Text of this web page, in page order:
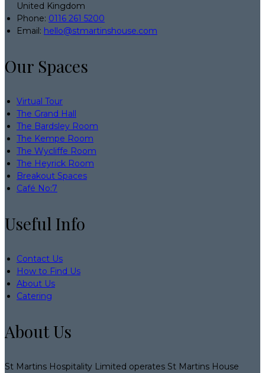
United Kingdom
Phone: 0116 261 5200
Email: hello@stmartinshouse.com
Our Spaces
Virtual Tour
The Grand Hall
The Bardsley Room
The Kempe Room
The Wycliffe Room
The Heyrick Room
Breakout Spaces
Café No:7
Useful Info
Contact Us
How to Find Us
About Us
Catering
About Us
St Martins Hospitality Limited operates St Martins House